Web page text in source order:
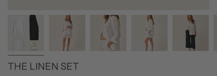
THE LINEN SET